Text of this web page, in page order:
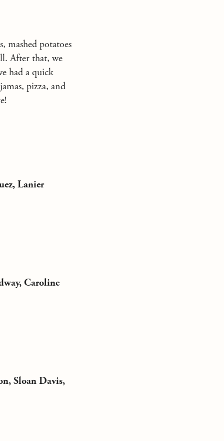
mashed potatoes
After that, we
had a quick
pizza, and
Lanier
Caroline
Sloan Davis,